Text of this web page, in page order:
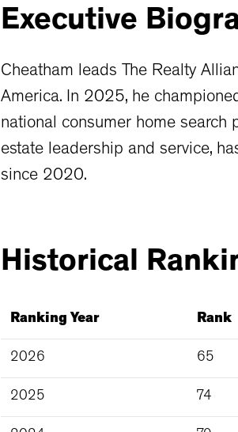
Executive
Cheatham leads The Realty
America. In 2025, he
national consumer home search
estate leadership and service,
since 2020.
Historical
Ranking Year Rank
2026 65
2025 74